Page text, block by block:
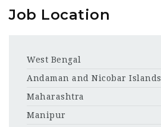
Job Location
West Bengal
Andaman and Nicobar Islands
Maharashtra
Manipur